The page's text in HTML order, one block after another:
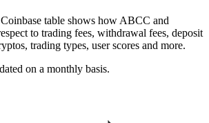
table shows how ABCC and
to trading fees, withdrawal fees, deposit
trading types, user scores and more.
on a monthly basis.